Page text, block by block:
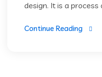
design. It is a process
Continue Reading